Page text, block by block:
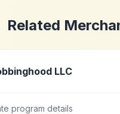
Related
LLC
program details